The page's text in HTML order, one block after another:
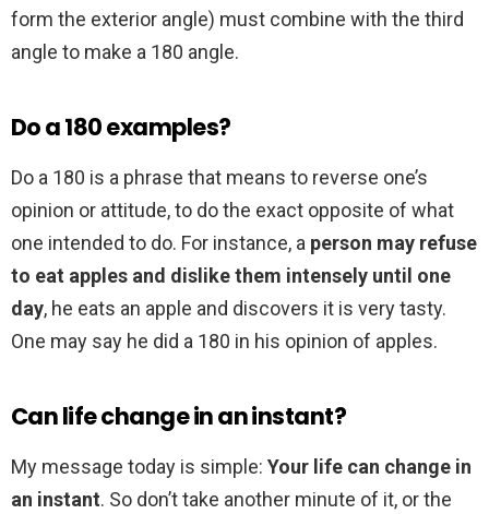
form the exterior angle) must combine with the third
angle to make a 180 angle.
Do a 180 examples?
Do a 180 is a phrase that means to reverse one’s
opinion or attitude, to do the exact opposite of what
one intended to do. For instance, a person may refuse
to eat apples and dislike them intensely until one
day, he eats an apple and discovers it is very tasty.
One may say he did a 180 in his opinion of apples.
Can life change in an instant?
My message today is simple: Your life can change in
an instant. So don’t take another minute of it, or the